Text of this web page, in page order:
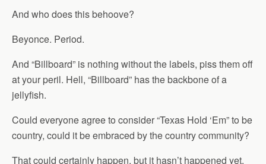
And who does this behoove?
Beyonce. Period.
And “Billboard” is nothing without the labels, piss them off
at your peril. Hell, “Billboard” has the backbone of a
jellyfish.
Could everyone agree to consider “Texas Hold ‘Em” to be
country, could it be embraced by the country community?
That could certainly happen, but it hasn’t happened yet.